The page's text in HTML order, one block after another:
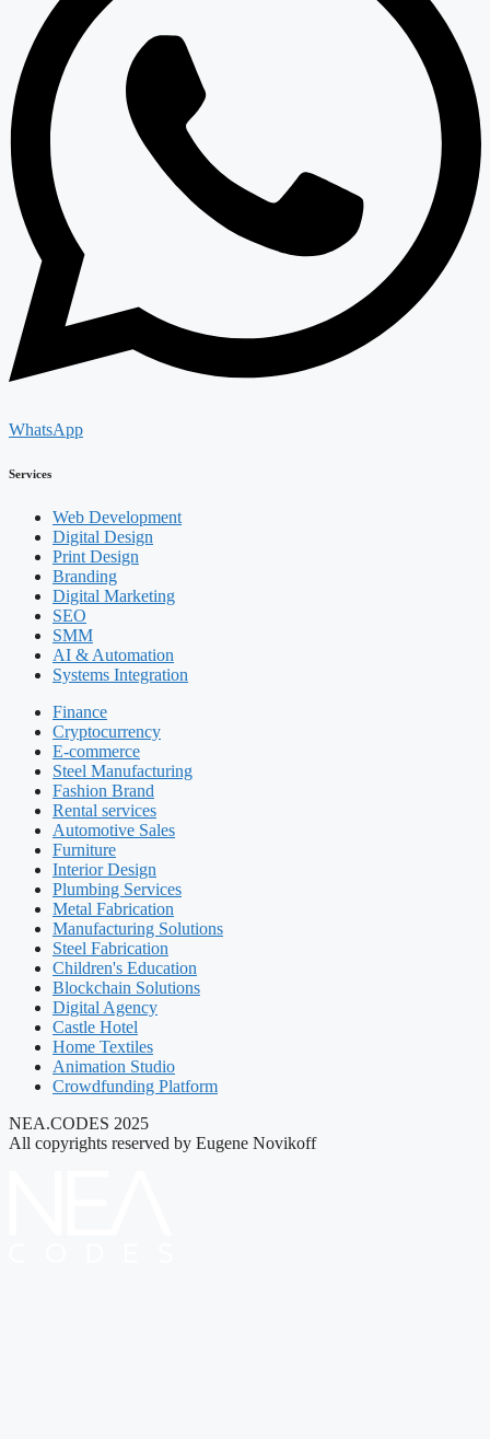
WhatsApp
Services
Web Development
Digital Design
Print Design
Branding
Digital Marketing
SEO
SMM
AI & Automation
Systems Integration
Finance
Cryptocurrency
E-commerce
Steel Manufacturing
Fashion Brand
Rental services
Automotive Sales
Furniture
Interior Design
Plumbing Services
Metal Fabrication
Manufacturing Solutions
Steel Fabrication
Children's Education
Blockchain Solutions
Digital Agency
Castle Hotel
Home Textiles
Animation Studio
Crowdfunding Platform
NEA.CODES 2025
All copyrights reserved by Eugene Novikoff